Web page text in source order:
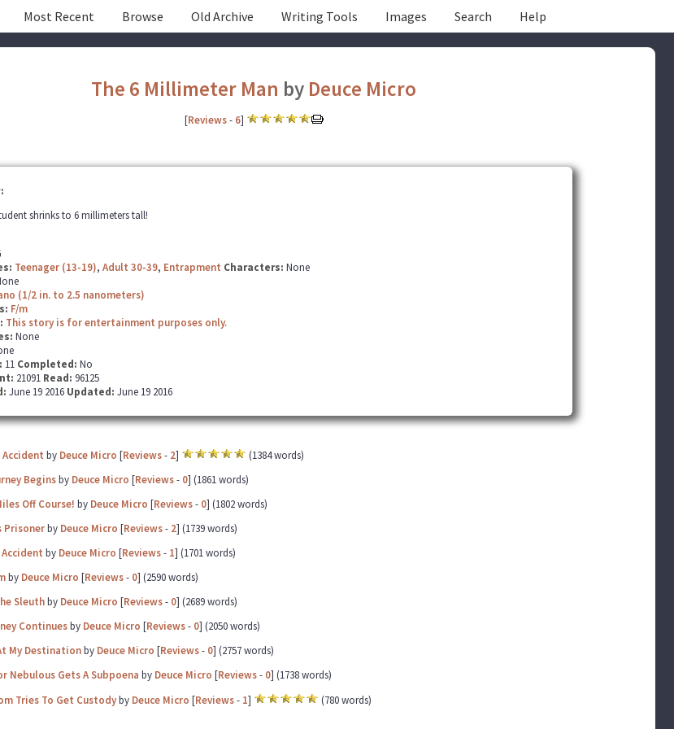
Most Recent Browse Old Archive Writing Tools Images Search Help
The 6 Millimeter Man by Deuce Micro
[Reviews- 6]
shrinks to 6 millimeters tall!
Teenager (13-19), Adult 30-39, Entrapment Characters: None
(1/2 in. to 2.5 nanometers)
F/m
This story is for entertainment purposes only.
None
11 Completed: No
21091 Read: 96125
June 19 2016 Updated: June 19 2016
Accident by Deuce Micro [Reviews- 2]
(1384 words)
Beginsby Deuce Micro [Reviews- 0] (1861 words)
Off Course! by Deuce Micro [Reviews- 0] (1802 words)
Prisonerby Deuce Micro [Reviews- 2] (1739 words)
by Deuce Micro [Reviews- 1] (1701 words)
by Deuce Micro [Reviews- 0] (2590 words)
Sleuthby Deuce Micro [Reviews- 0] (2689 words)
Continuesby Deuce Micro [Reviews- 0] (2050 words)
My Destinationby Deuce Micro [Reviews- 0] (2757 words)
Nebulous Gets A Subpoena by Deuce Micro [Reviews- 0] (1738 words)
Tries To Get Custodyby Deuce Micro [Reviews- 1] (780 words)